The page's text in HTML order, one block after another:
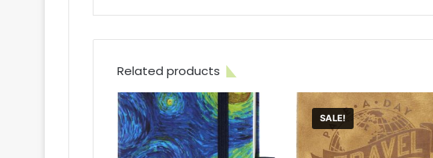
Related products
SALE!